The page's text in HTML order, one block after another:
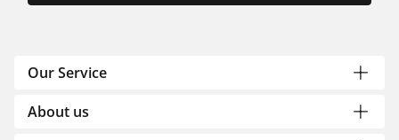
Our Service
About us